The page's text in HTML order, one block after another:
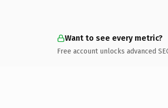
Want to see every metric?
Free account unlocks advanced